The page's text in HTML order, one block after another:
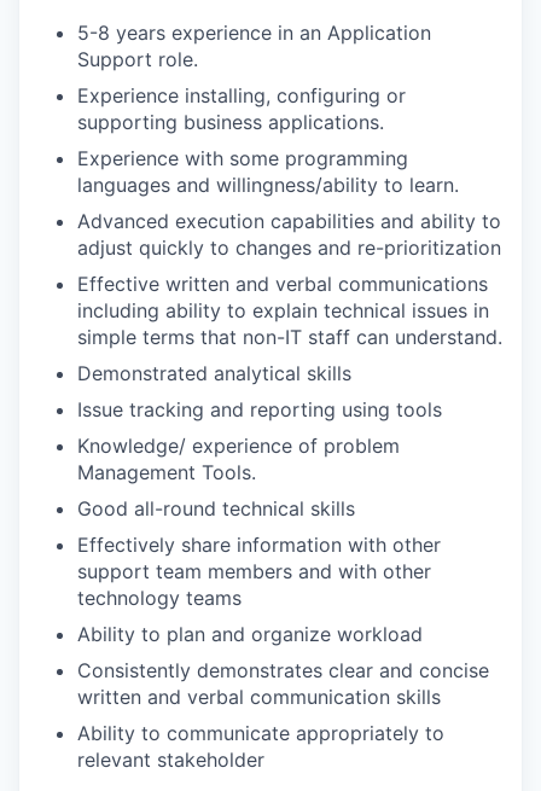
5-8 years experience in an Application
Support role.
Experience installing, configuring or
supporting business applications.
Experience with some programming
languages and willingness/ability to learn.
Advanced execution capabilities and ability to
adjust quickly to changes and re-prioritization
Effective written and verbal communications
including ability to explain technical issues in
simple terms that non-IT staff can understand.
Demonstrated analytical skills
Issue tracking and reporting using tools
Knowledge/ experience of problem
Management Tools.
Good all-round technical skills
Effectively share information with other
support team members and with other
technology teams
Ability to plan and organize workload
Consistently demonstrates clear and concise
written and verbal communication skills
Ability to communicate appropriately to
relevant stakeholder